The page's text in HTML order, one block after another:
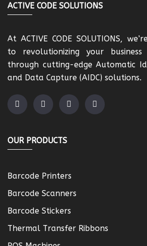
ACTIVE CODE SOLUTIONS
At ACTIVE CODE SOLUTIONS,
to revolutionizing your business
through cutting-edge Automatic
and Data Capture (AIDC) solutions.
OUR PRODUCTS
Barcode Printers
Barcode Scanners
Barcode Stickers
Thermal Transfer Ribbons